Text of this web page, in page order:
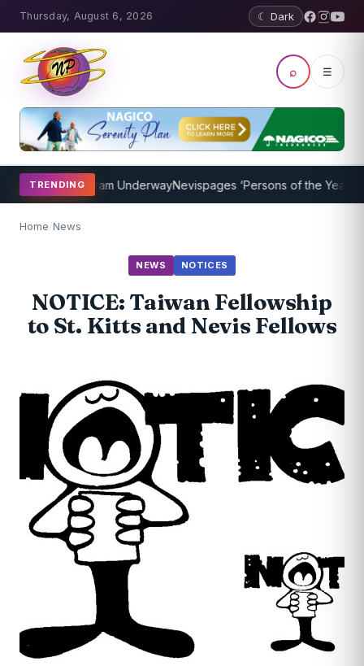
Thursday, August 6, 2026 ☾ Dark
⌕ ☰
TRENDING
Program UnderwayNevispages ‘Persons of the Year
Home/News
NEWS NOTICES
NOTICE: Taiwan Fellowship
to St. Kitts and Nevis Fellows